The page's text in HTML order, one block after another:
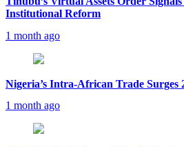
Institutional Reform
1 month ago
Nigeria’s Intra-African Trade Surges
1 month ago